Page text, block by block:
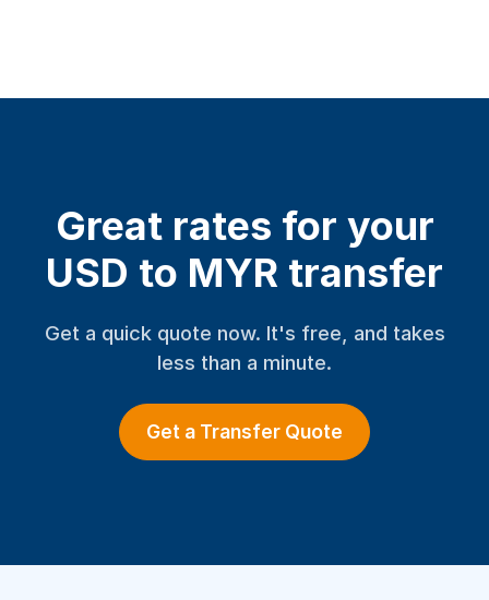
Great rates for your
USD to MYR transfer
Get a quick quote now. It's free, and takes
less than a minute.
Get a Transfer Quote